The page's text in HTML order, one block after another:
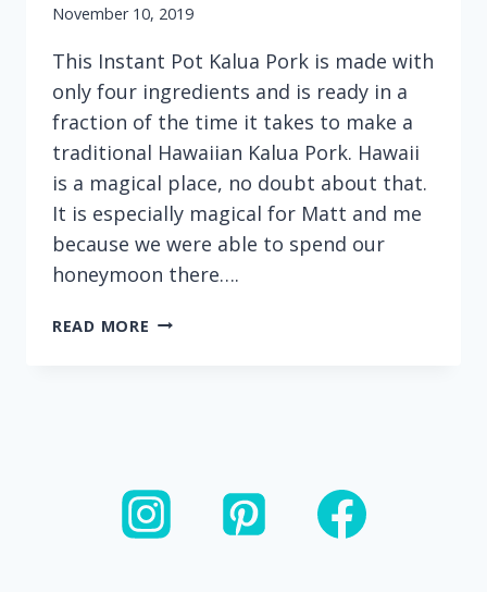
November 10, 2019
This Instant Pot Kalua Pork is made with
only four ingredients and is ready in a
fraction of the time it takes to make a
traditional Hawaiian Kalua Pork. Hawaii
is a magical place, no doubt about that.
It is especially magical for Matt and me
because we were able to spend our
honeymoon there….
READ MORE INSTANT